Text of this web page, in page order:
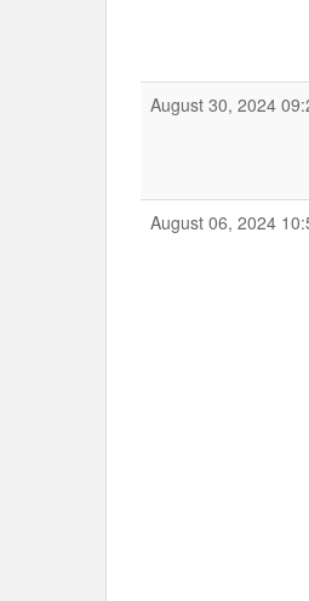
August 30, 2024
August 06, 2024